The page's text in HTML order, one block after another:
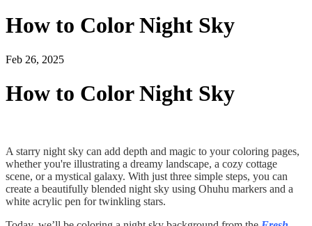
How to Color Night Sky
Feb 26, 2025
How to Color Night Sky
A starry night sky can add depth and magic to your coloring pages,
whether you're illustrating a dreamy landscape, a cozy cottage
scene, or a mystical galaxy. With just three simple steps, you can
create a beautifully blended night sky using Ohuhu markers and a
white acrylic pen for twinkling stars.